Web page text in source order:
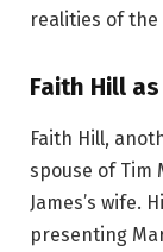
realities of
Faith Hill
Faith Hill,
spouse of Tim
James’s wife.
presenting